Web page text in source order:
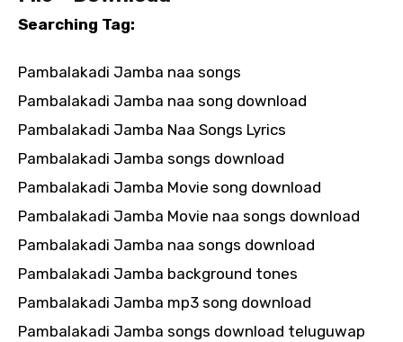
Searching Tag:
Pambalakadi Jamba naa songs
Pambalakadi Jamba naa song download
Pambalakadi Jamba Naa Songs Lyrics
Pambalakadi Jamba songs download
Pambalakadi Jamba Movie song download
Pambalakadi Jamba Movie naa songs download
Pambalakadi Jamba naa songs download
Pambalakadi Jamba background tones
Pambalakadi Jamba mp3 song download
Pambalakadi Jamba songs download teluguwap